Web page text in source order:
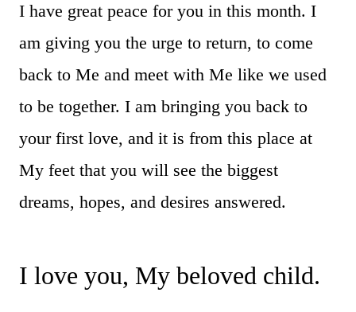
I have great peace for you in this month. I
am giving you the urge to return, to come
back to Me and meet with Me like we used
to be together. I am bringing you back to
your first love, and it is from this place at
My feet that you will see the biggest
dreams, hopes, and desires answered.
I love you, My beloved child.